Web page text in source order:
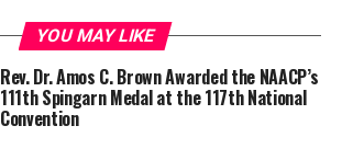
YOU MAY LIKE
Rev. Dr. Amos C. Brown Awarded the NAACP’s
111th Spingarn Medal at the 117th National
Convention